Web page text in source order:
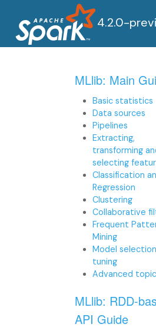
4.2.0-
MLlib: Main
Basic statistics
Data sources
Pipelines
Extracting,
transforming
selecting
Classification
Regression
Clustering
Collaborative
Frequent
Mining
Model
tuning
Advanced
MLlib: RDD-based
API Guide